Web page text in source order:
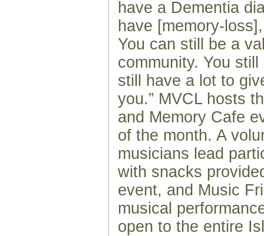
have a Dementia
have [memory-
You can still be a
community. You
still have a lot to
you.” MVCL hosts
and Memory Cafe
of the month. A
musicians lead
with snacks
event, and Music
musical
open to the entire